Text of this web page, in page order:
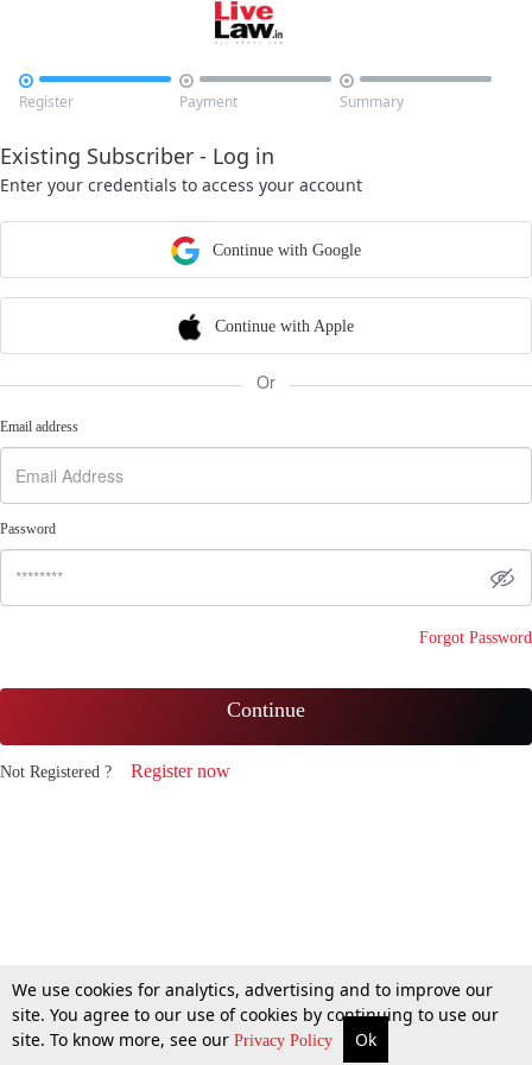

Register

Payment

Summary
Existing Subscriber - Log in
Enter your credentials to access your account
Continue with Google
Continue with Apple
Or
Email address
Password
Forgot Password
Continue
Not Registered ? Register now
We use cookies for analytics, advertising and to improve our
site. You agree to our use of cookies by continuing to use our
site. To know more, see our Privacy Policy Ok